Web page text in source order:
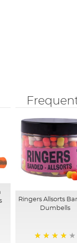
Ringers Allsorts
Dumbells